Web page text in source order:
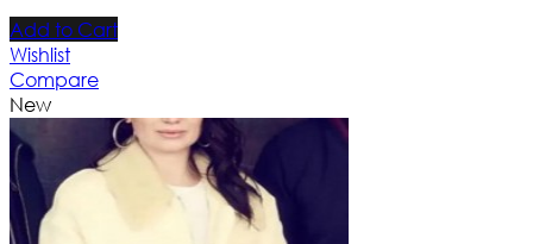
Add to Cart
Wishlist
Compare
New